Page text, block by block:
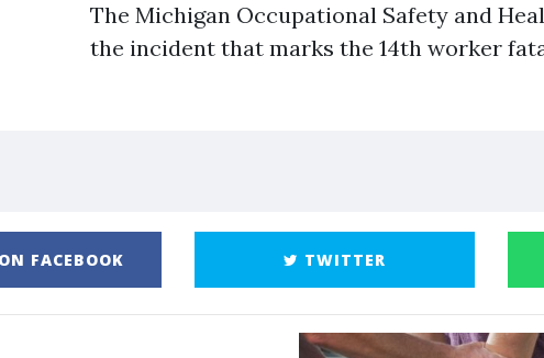
The Michigan Occupational Safety and
the incident that marks the 14th worker
FACEBOOK TWITTER